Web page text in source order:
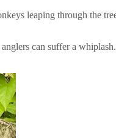
leaping through the
can suffer a